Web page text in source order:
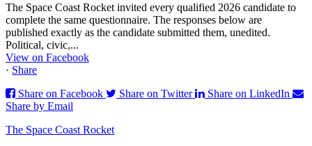
The Space Coast Rocket invited every qualified 2026 candidate to
complete the same questionnaire. The responses below are
published exactly as the candidate submitted them, unedited.
Political, civic,...
View on Facebook
· Share
Share on Facebook
Share on Twitter
Share on LinkedIn
Share by Email
The Space Coast Rocket